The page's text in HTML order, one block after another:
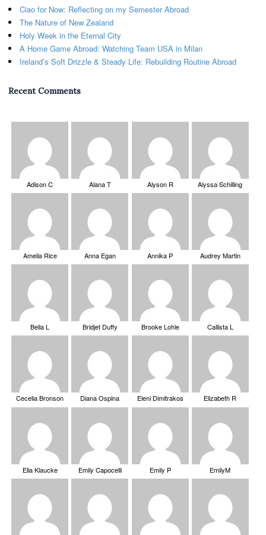
Ciao for Now: Reflecting on my Semester Abroad
The Nature of New Zealand
Holy Week in the Eternal City
A Home Game Abroad: Watching Team USA in Milan
Ireland’s Soft Drizzle & Steady Life: Rebuilding Routine Abroad
Recent Comments
Adison C Alana T Alyson R Alyssa Schilling
Amelia Rice Anna Egan Annika P Audrey Martin
Bella L Bridjet Duffy Brooke Lohle Callista L
Cecelia Bronson Diana Ospina Eleni Dimitrakos Elizabeth R
Ella Klaucke Emily Capocelli Emily P EmilyM